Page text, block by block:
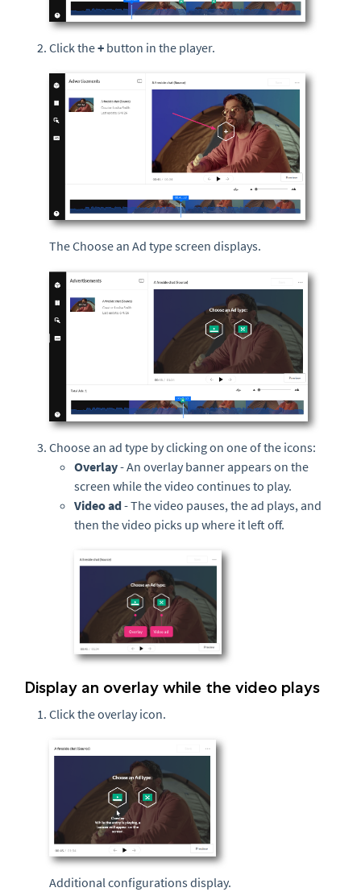
Click the+ button in the player.
The Choose an Ad type screen displays.
Choose an ad type by clicking on one of the icons:
Overlay- An overlay banner appears on the
screen while the video continues to play.
Video ad- The video pauses, the ad plays, and
then the video picks up where it left off.
Display an overlay while the video plays
Click the overlay icon.
Additional configurations display.